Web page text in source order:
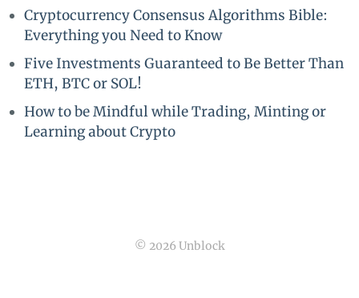
Cryptocurrency Consensus Algorithms Bible:
Everything you Need to Know
Five Investments Guaranteed to Be Better Than
ETH, BTC or SOL!
How to be Mindful while Trading, Minting or
Learning about Crypto
© 2026 Unblock